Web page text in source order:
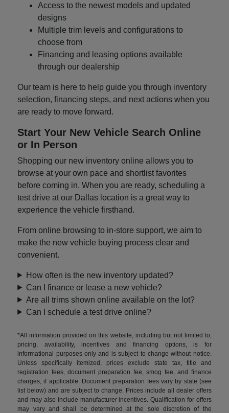
Access to the newest models and updated
designs
Multiple trim levels and configurations to
choose from
Financing and leasing options available
through our dealership
Our team is here to help guide you through inventory
selection, financing steps, and next actions when you
are ready to move forward.
Start Your New Vehicle Search Online
or In Person
Shopping our new inventory online allows you to
browse at your own pace and shortlist favorites
before coming in. When you are ready, scheduling a
test drive at our Dallas location is a great way to
experience the vehicle firsthand.
From online browsing to in-store support, we aim to
make the new vehicle buying process clear and
convenient.
How often is the new inventory updated?
Can I finance or lease a new vehicle?
Are all trims shown online available on the lot?
Can I schedule a test drive online?
*All information provided on this website, including but not limited to,
pricing, availability, incentives and financing options, is for
informational purposes only and is subject to change without notice.
Unless specifically itemized, prices exclude state tax, title and
registration fees, document preparation fee, smog fee, and finance
charges, if applicable. Document preparation fees vary by state (see
list below) and are subject to change. Prices include all dealer offers
and may also include manufacturer incentives. Qualification for offers
may vary and shall be determined at the sole discretion of the